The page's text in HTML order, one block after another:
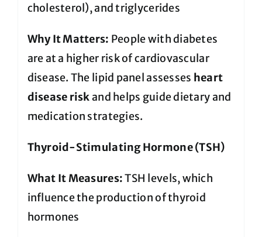
cholesterol), and triglycerides
Why It Matters: People with diabetes
are at a higher risk of cardiovascular
disease. The lipid panel assesses heart
disease riskand helps guide dietary and
medication strategies.
Thyroid-Stimulating Hormone (TSH)
What It Measures:TSH levels, which
influence the production of thyroid
hormones